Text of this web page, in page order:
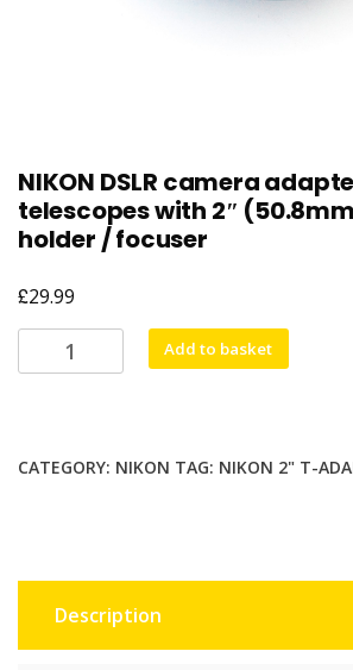
NIKON DSLR camera
telescopes with 2″
holder / focuser
£29.99
NIKON
DSLR
for
holder
/
Add to basket
CATEGORY: NIKON TAG: NIKON 2" T-
Description